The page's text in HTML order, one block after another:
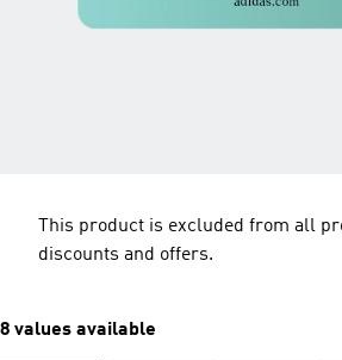
This product is excluded from all
discounts and offers.
8 values available